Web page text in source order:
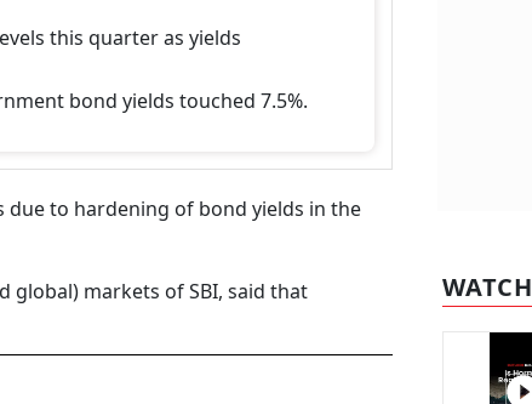
this quarter as yields
bond yields touched 7.5%.
to hardening of bond yields in the
global) markets of SBI, said that
WATCH